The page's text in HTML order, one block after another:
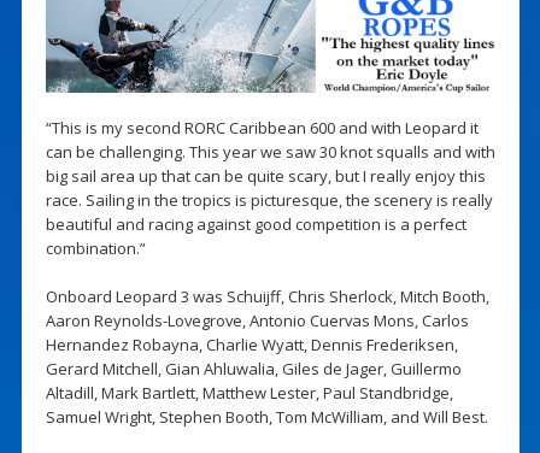
“This is my second RORC Caribbean 600 and with Leopard it
can be challenging. This year we saw 30 knot squalls and with
big sail area up that can be quite scary, but I really enjoy this
race. Sailing in the tropics is picturesque, the scenery is really
beautiful and racing against good competition is a perfect
combination.”
Onboard Leopard 3 was Schuijff, Chris Sherlock, Mitch Booth,
Aaron Reynolds-Lovegrove, Antonio Cuervas Mons, Carlos
Hernandez Robayna, Charlie Wyatt, Dennis Frederiksen,
Gerard Mitchell, Gian Ahluwalia, Giles de Jager, Guillermo
Altadill, Mark Bartlett, Matthew Lester, Paul Standbridge,
Samuel Wright, Stephen Booth, Tom McWilliam, and Will Best.